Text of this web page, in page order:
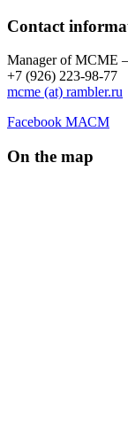
Contact
Manager of МCME
+7 (926) 223-98-77
mcme (at) rambler.ru
Facebook МАСМ
On the map